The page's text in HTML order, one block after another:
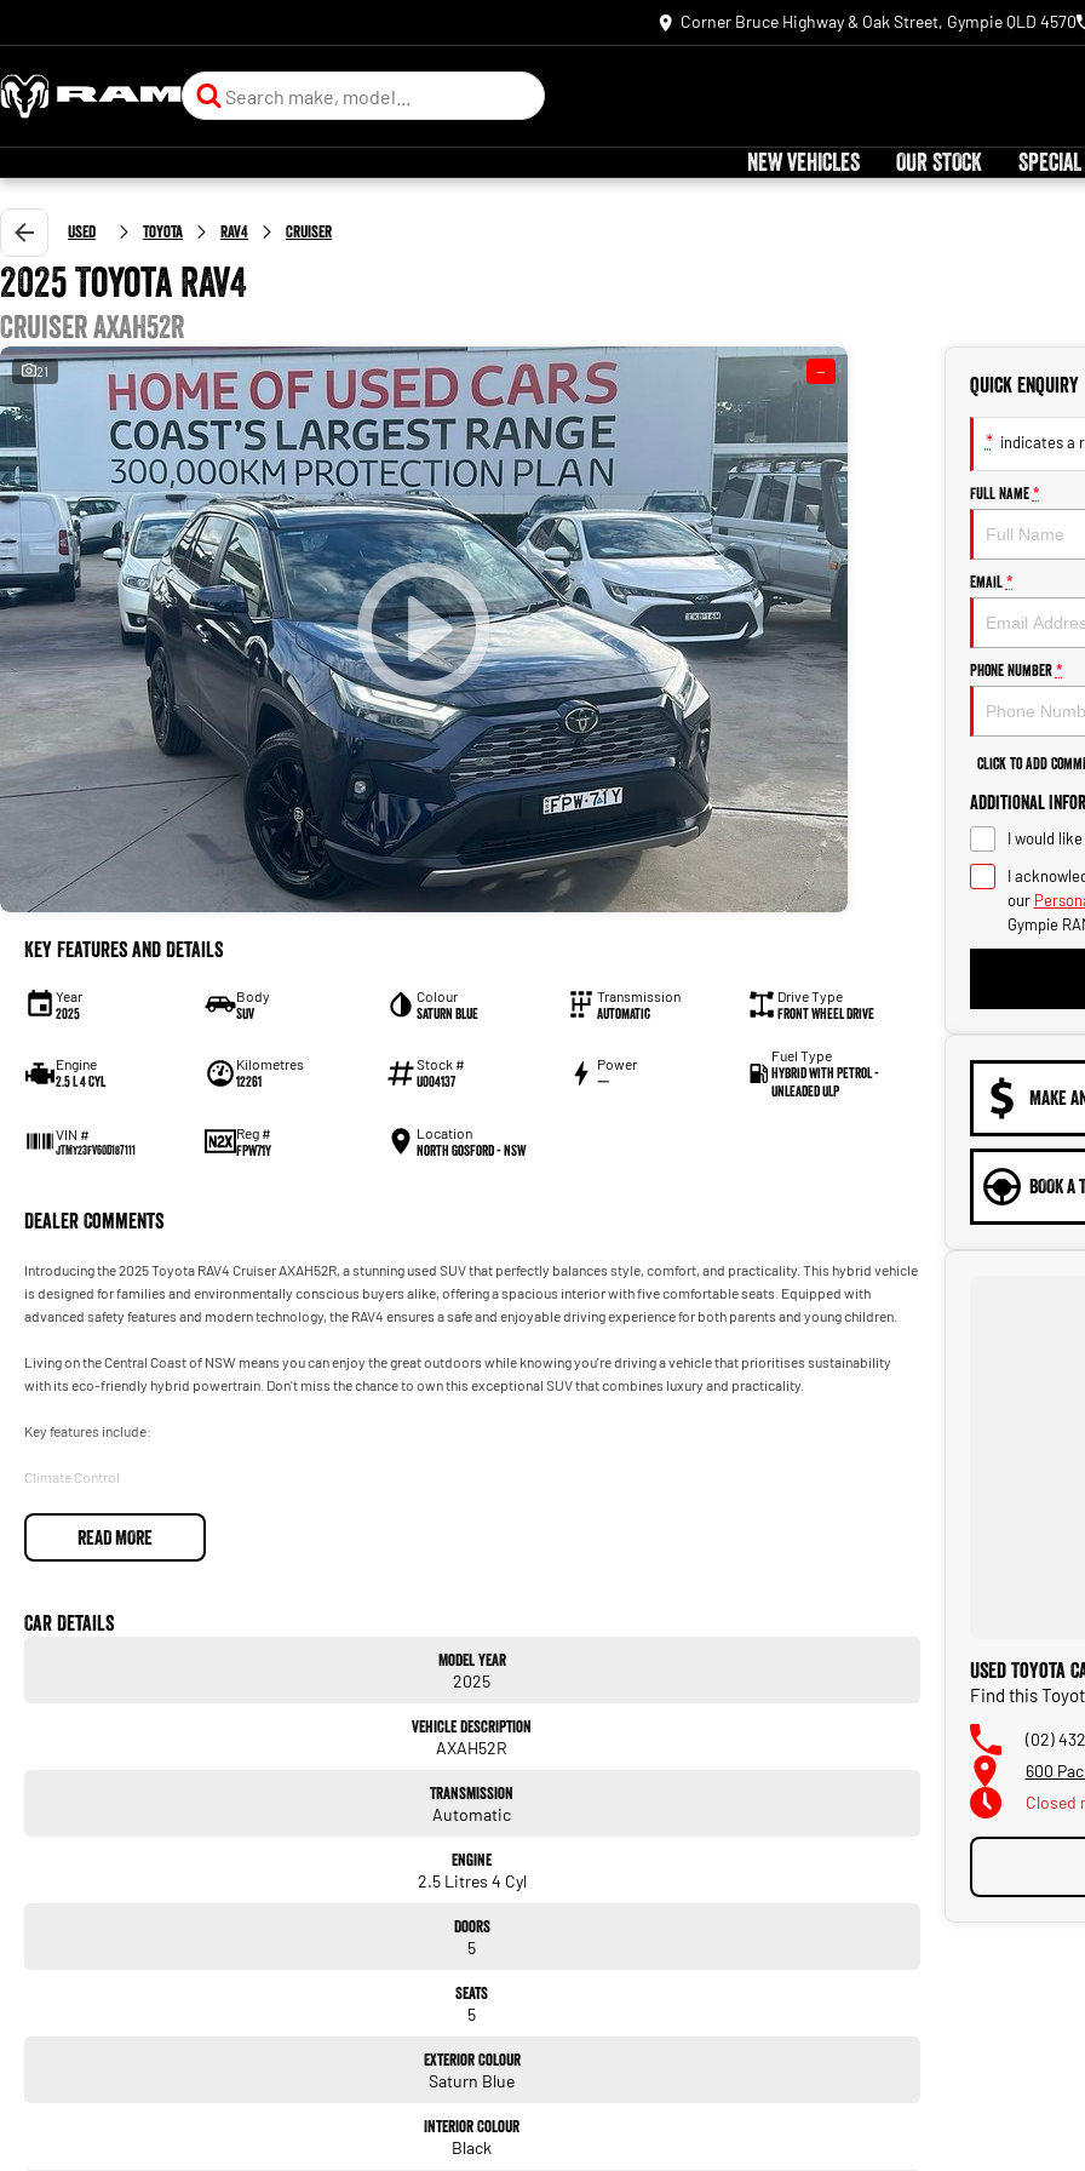
Corner Bruce Highway & Oak Street, Gympie QLD 4570
NEW VEHICLES OUR STOCK
Used Toyota RAV4 Cruiser
2025 Toyota RAV4
Cruiser AXAH52R
21 —
Key Features and Details
Year
2025
Body
SUV
Colour
Saturn Blue
Transmission
Automatic
Drive Type
Front Wheel Drive
Engine
2.5 L 4 Cyl
Kilometres
12261
Stock #
U004137
Power
—
Fuel Type
Hybrid with Petrol -
Unleaded ULP
VIN #
JTMY23FV60D187111
Reg #
FPW71Y
Location
North Gosford - NSW
Dealer Comments
Introducing the 2025 Toyota RAV4 Cruiser AXAH52R, a stunning used SUV that perfectly balances style, comfort, and practicality. This hybrid vehicle
is designed for families and environmentally conscious buyers alike, offering a spacious interior with five comfortable seats. Equipped with
advanced safety features and modern technology, the RAV4 ensures a safe and enjoyable driving experience for both parents and young children.
Living on the Central Coast of NSW means you can enjoy the great outdoors while knowing you're driving a vehicle that prioritises sustainability
with its eco-friendly hybrid powertrain. Don't miss the chance to own this exceptional SUV that combines luxury and practicality.
Key features include:
Climate Control
Bluetooth
Electric Seats
READ MORE
Car Details
Model Year
2025
Vehicle Description
AXAH52R
Transmission
Automatic
Engine
2.5 Litres 4 Cyl
Doors
5
Seats
5
Exterior Colour
Saturn Blue
Interior Colour
Black
Quick Enquiry
* indicates a
Full Name *
Email *
Phone Number *
Click to Add
Additional
I would
I
our
Gympie
MAKE
BOOK A
Used Toyota
Find this
(02)
600
Closed